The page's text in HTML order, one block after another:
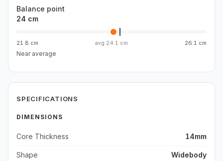
Balance point
24 cm
21.8 cm avg 24.1 cm 26.1 cm
Near average
SPECIFICATIONS
DIMENSIONS
Core Thickness 14mm
Shape Widebody